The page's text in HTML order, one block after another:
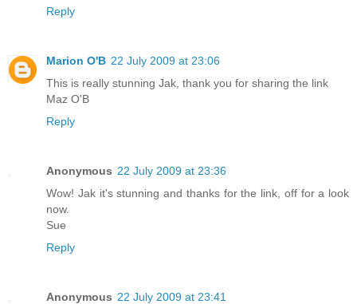
Reply
Marion O'B 22 July 2009 at 23:06
This is really stunning Jak, thank you for sharing the link
Maz O'B
Reply
Anonymous 22 July 2009 at 23:36
Wow! Jak it's stunning and thanks for the link, off for a look
now.
Sue
Reply
Anonymous 22 July 2009 at 23:41